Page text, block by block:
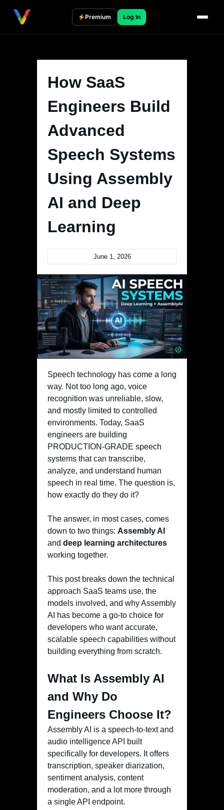
Premium Log In
How SaaS
Engineers Build
Advanced
Speech Systems
Using Assembly
AI and Deep
Learning
June 1, 2026
Speech technology has come a long
way. Not too long ago, voice
recognition was unreliable, slow,
and mostly limited to controlled
environments. Today, SaaS
engineers are building
PRODUCTION-GRADE speech
systems that can transcribe,
analyze, and understand human
speech in real time. The question is,
how exactly do they do it?
The answer, in most cases, comes
down to two things: Assembly AI
and deep learning architectures
working together.
This post breaks down the technical
approach SaaS teams use, the
models involved, and why Assembly
AI has become a go-to choice for
developers who want accurate,
scalable speech capabilities without
building everything from scratch.
What Is Assembly AI
and Why Do
Engineers Choose It?
Assembly AI is a speech-to-text and
audio intelligence API built
specifically for developers. It offers
transcription, speaker diarization,
sentiment analysis, content
moderation, and a lot more through
a single API endpoint.